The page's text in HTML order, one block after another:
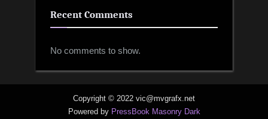
Recent Comments
No comments to show.
Copyright © 2022 vic@mvgrafx.net
Powered by PressBook Masonry Dark